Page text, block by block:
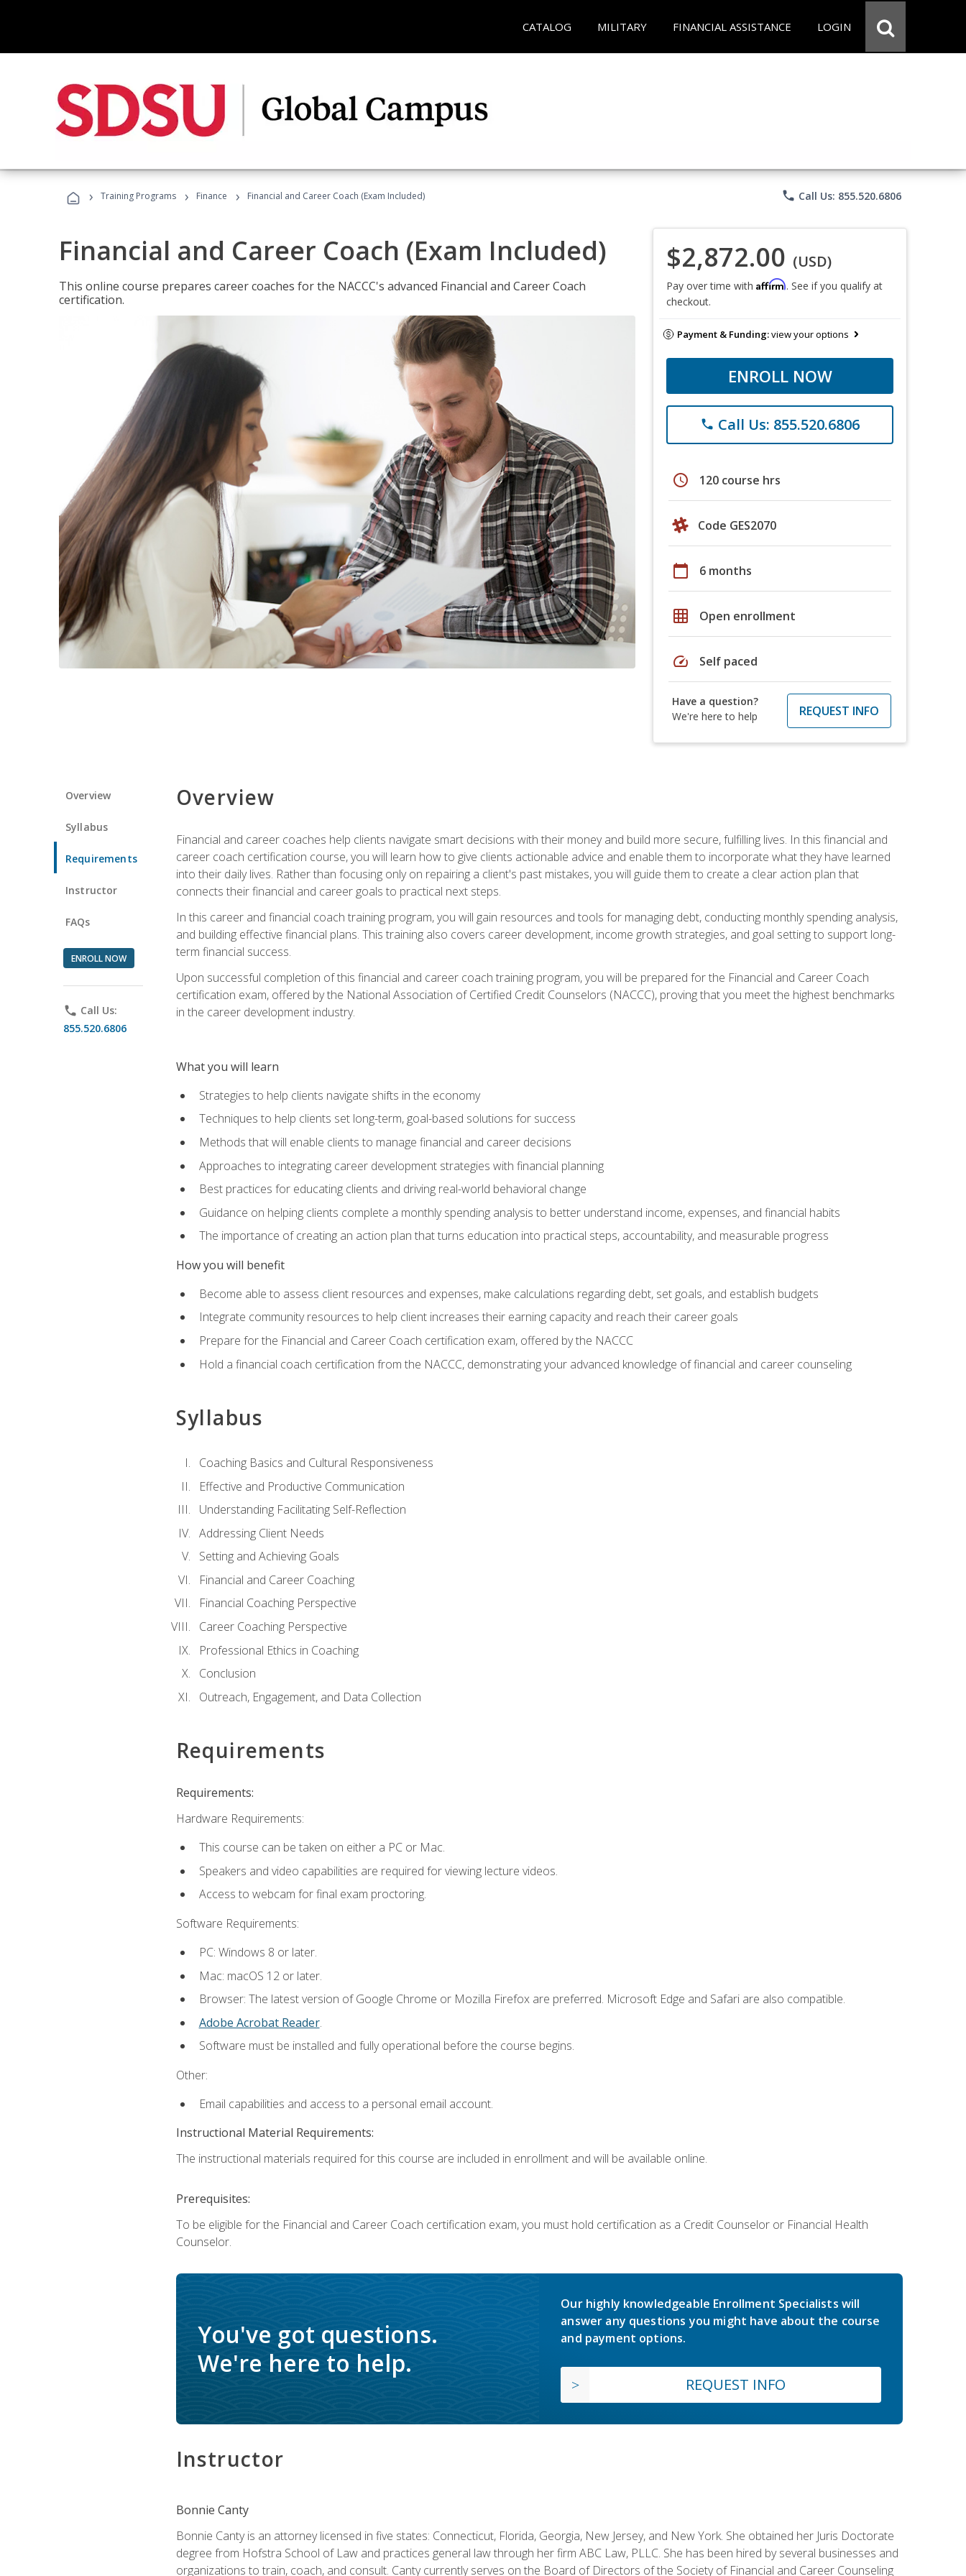
CATALOG MILITARY FINANCIAL ASSISTANCE LOGIN
› Training Programs › Finance › Financial and Career Coach (Exam Included) phone Call Us: 855.520.6806
Financial and Career Coach (Exam Included)
This online course prepares career coaches for the NACCC's advanced Financial and Career Coach
certification.
$2,872.00 (USD)
Pay over time with Affirm. See if you qualify at
checkout.
Payment & Funding:view your options
ENROLL NOW
phone Call Us: 855.520.6806
schedule 120 course hrs
Code GES2070
calendar_today 6 months
grid_on Open enrollment
speed Self paced
Have a question?
We're here to help
REQUEST INFO
Overview
Syllabus
Requirements
Instructor
FAQs
ENROLL NOW
phone Call Us:
855.520.6806
Overview
Financial and career coaches help clients navigate smart decisions with their money and build more secure, fulfilling lives. In this financial and
career coach certification course, you will learn how to give clients actionable advice and enable them to incorporate what they have learned
into their daily lives. Rather than focusing only on repairing a client's past mistakes, you will guide them to create a clear action plan that
connects their financial and career goals to practical next steps.
In this career and financial coach training program, you will gain resources and tools for managing debt, conducting monthly spending analysis,
and building effective financial plans. This training also covers career development, income growth strategies, and goal setting to support long-
term financial success.
Upon successful completion of this financial and career coach training program, you will be prepared for the Financial and Career Coach
certification exam, offered by the National Association of Certified Credit Counselors (NACCC), proving that you meet the highest benchmarks
in the career development industry.
What you will learn
Strategies to help clients navigate shifts in the economy
Techniques to help clients set long-term, goal-based solutions for success
Methods that will enable clients to manage financial and career decisions
Approaches to integrating career development strategies with financial planning
Best practices for educating clients and driving real-world behavioral change
Guidance on helping clients complete a monthly spending analysis to better understand income, expenses, and financial habits
The importance of creating an action plan that turns education into practical steps, accountability, and measurable progress
How you will benefit
Become able to assess client resources and expenses, make calculations regarding debt, set goals, and establish budgets
Integrate community resources to help client increases their earning capacity and reach their career goals
Prepare for the Financial and Career Coach certification exam, offered by the NACCC
Hold a financial coach certification from the NACCC, demonstrating your advanced knowledge of financial and career counseling
Syllabus
Coaching Basics and Cultural Responsiveness
Effective and Productive Communication
Understanding Facilitating Self-Reflection
Addressing Client Needs
Setting and Achieving Goals
Financial and Career Coaching
Financial Coaching Perspective
Career Coaching Perspective
Professional Ethics in Coaching
Conclusion
Outreach, Engagement, and Data Collection
Requirements
Requirements:
Hardware Requirements:
This course can be taken on either a PC or Mac.
Speakers and video capabilities are required for viewing lecture videos.
Access to webcam for final exam proctoring.
Software Requirements:
PC: Windows 8 or later.
Mac: macOS 12 or later.
Browser: The latest version of Google Chrome or Mozilla Firefox are preferred. Microsoft Edge and Safari are also compatible.
Adobe Acrobat Reader.
Software must be installed and fully operational before the course begins.
Other:
Email capabilities and access to a personal email account.
Instructional Material Requirements:
The instructional materials required for this course are included in enrollment and will be available online.
Prerequisites:
To be eligible for the Financial and Career Coach certification exam, you must hold certification as a Credit Counselor or Financial Health
Counselor.
You've got questions.
We're here to help.
Our highly knowledgeable Enrollment Specialists will
answer any questions you might have about the course
and payment options.
REQUEST INFO
Instructor
Bonnie Canty
Bonnie Canty is an attorney licensed in five states: Connecticut, Florida, Georgia, New Jersey, and New York. She obtained her Juris Doctorate
degree from Hofstra School of Law and practices general law through her firm ABC Law, PLLC. She has been hired by several businesses and
organizations to train, coach, and consult. Canty currently serves on the Board of Directors of the Society of Financial and Career Counseling